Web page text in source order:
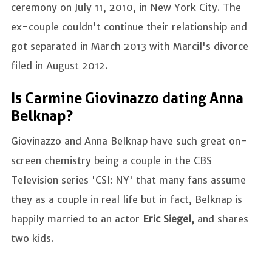
ceremony on July 11, 2010, in New York City. The
ex-couple couldn't continue their relationship and
got separated in March 2013 with Marcil's divorce
filed in August 2012.
Is Carmine Giovinazzo dating Anna
Belknap?
Giovinazzo and Anna Belknap have such great on-
screen chemistry being a couple in the CBS
Television series 'CSI: NY' that many fans assume
they as a couple in real life but in fact, Belknap is
happily married to an actor Eric Siegel, and shares
two kids.